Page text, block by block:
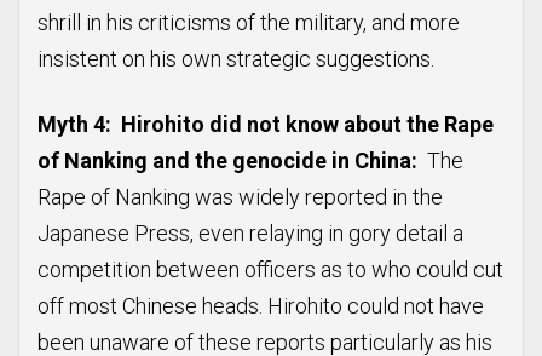
shrill in his criticisms of the military, and more
insistent on his own strategic suggestions.
Myth 4: Hirohito did not know about the Rape
of Nanking and the genocide in China: The
Rape of Nanking was widely reported in the
Japanese Press, even relaying in gory detail a
competition between officers as to who could cut
off most Chinese heads. Hirohito could not have
been unaware of these reports particularly as his